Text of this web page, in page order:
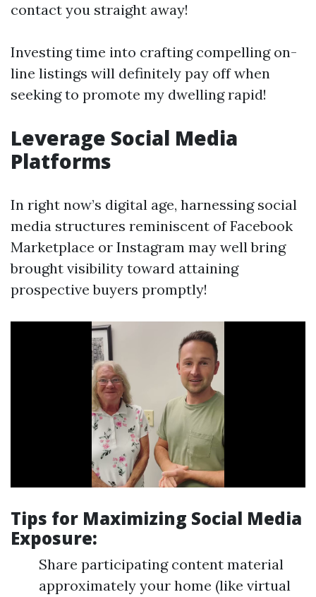
contact you straight away!
Investing time into crafting compelling on-
line listings will definitely pay off when
seeking to promote my dwelling rapid!
Leverage Social Media
Platforms
In right now’s digital age, harnessing social
media structures reminiscent of Facebook
Marketplace or Instagram may well bring
brought visibility toward attaining
prospective buyers promptly!
Tips for Maximizing Social Media
Exposure:
Share participating content material
approximately your home (like virtual